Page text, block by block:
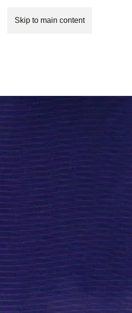
Skip to main content